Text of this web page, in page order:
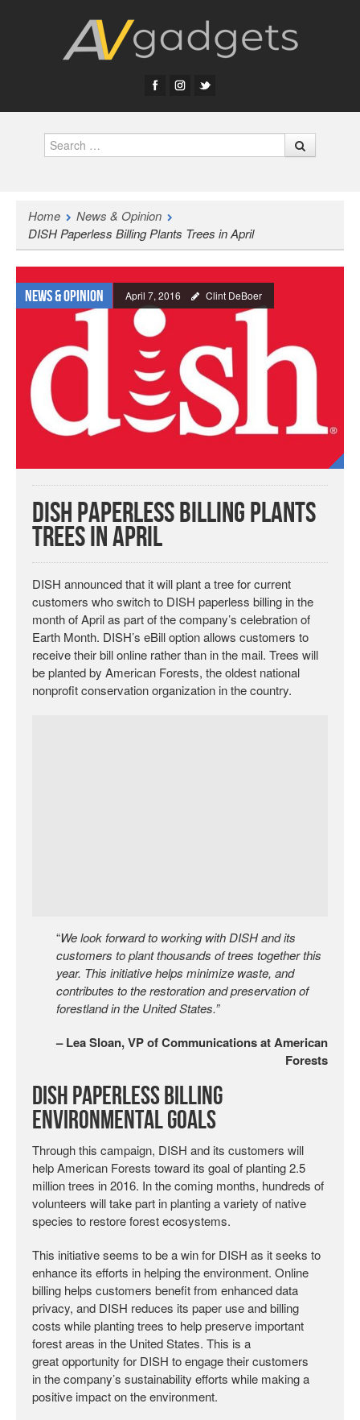
Search
Home
News & Opinion
DISH Paperless Billing Plants Trees in April
News & Opinion April 7, 2016 Clint DeBoer
DISH Paperless Billing Plants
Trees in April
DISH announced that it will plant a tree for current
customers who switch to DISH paperless billing in the
month of April as part of the company’s celebration of
Earth Month. DISH’s eBill option allows customers to
receive their bill online rather than in the mail. Trees will
be planted by American Forests, the oldest national
nonprofit conservation organization in the country.
“We look forward to working with DISH and its
customers to plant thousands of trees together this
year. This initiative helps minimize waste, and
contributes to the restoration and preservation of
forestland in the United States.”
– Lea Sloan, VP of Communications at American
Forests
DISH Paperless Billing
Environmental Goals
Through this campaign, DISH and its customers will
help American Forests toward its goal of planting 2.5
million trees in 2016. In the coming months, hundreds of
volunteers will take part in planting a variety of native
species to restore forest ecosystems.
This initiative seems to be a win for DISH as it seeks to
enhance its efforts in helping the environment. Online
billing helps customers benefit from enhanced data
privacy, and DISH reduces its paper use and billing
costs while planting trees to help preserve important
forest areas in the United States. This is a
great opportunity for DISH to engage their customers
in the company’s sustainability efforts while making a
positive impact on the environment.